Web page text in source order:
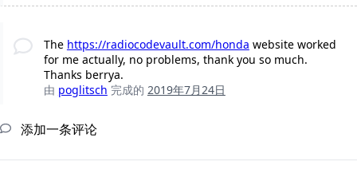
The https://radiocodevault.com/honda website worked
for me actually, no problems, thank you so much.
Thanks berrya.
由 poglitsch 完成的 2019年7月24日
添加一条评论